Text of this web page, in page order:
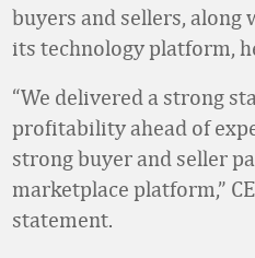
buyers and sellers,
its technology platform,
“We delivered a strong
profitability ahead of
strong buyer and seller
marketplace platform,”
statement.